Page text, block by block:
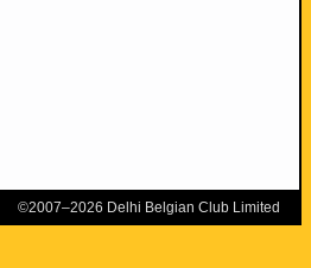
©2007–2026 Delhi Belgian Club Limited